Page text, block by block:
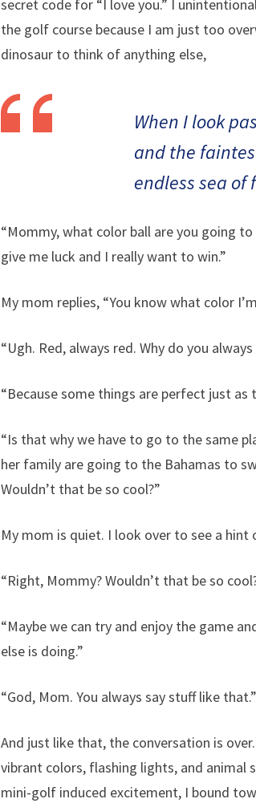
secret code for “I love you.” I
the golf course because I am just too
dinosaur to think of anything else,
When I look
and the
endless sea of
“Mommy, what color ball are you going
give me luck and I really want to win.”
My mom replies, “You know what color
“Ugh. Red, always red. Why do you
“Because some things are perfect just as
“Is that why we have to go to the same
her family are going to the Bahamas to
Wouldn’t that be so cool?”
My mom is quiet. I look over to see a hint
“Right, Mommy? Wouldn’t that be so
“Maybe we can try and enjoy the game
else is doing.”
“God, Mom. You always say stuff like that.”
And just like that, the conversation is
vibrant colors, flashing lights, and animal
mini-golf induced excitement, I bound